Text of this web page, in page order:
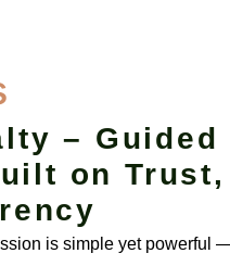
– Guided
on Trust,
is simple yet powerful